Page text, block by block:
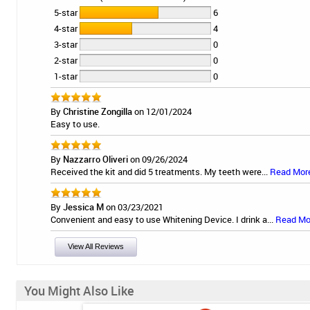
5-star
6
4-star
4
3-star
0
2-star
0
1-star
0
ByChristine Zongillaon 12/01/2024
Easy to use.
By Nazzarro Oliverion 09/26/2024
Received the kit and did 5 treatments. My teeth were... Read
ByJessica Mon 03/23/2021
Convenient and easy to use Whitening Device. I drink a... Read
View All Reviews
You Might Also Like